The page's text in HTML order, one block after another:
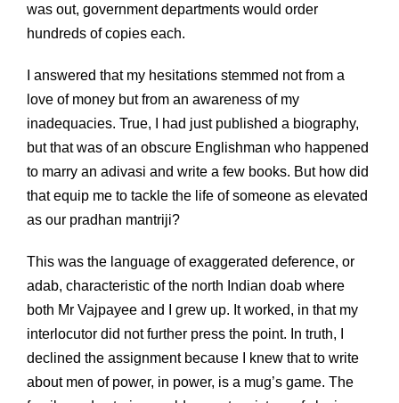
was out, government departments would order
hundreds of copies each.
I answered that my hesitations stemmed not from a
love of money but from an awareness of my
inadequacies. True, I had just published a biography,
but that was of an obscure Englishman who happened
to marry an adivasi and write a few books. But how did
that equip me to tackle the life of someone as elevated
as our pradhan mantriji?
This was the language of exaggerated deference, or
adab, characteristic of the north Indian doab where
both Mr Vajpayee and I grew up. It worked, in that my
interlocutor did not further press the point. In truth, I
declined the assignment because I knew that to write
about men of power, in power, is a mug’s game. The